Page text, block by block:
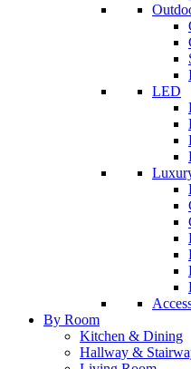
LED
By Room
Kitchen & Dining
Hallway &